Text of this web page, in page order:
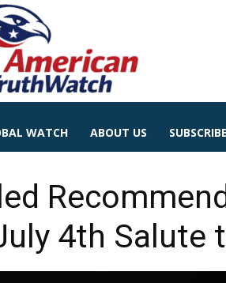
WATCH ABOUT US SUBSCRIBE
4th Salute